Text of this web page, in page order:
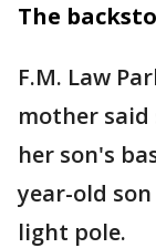
The
F.M. Law
mother
her son's
year-old
light pole.